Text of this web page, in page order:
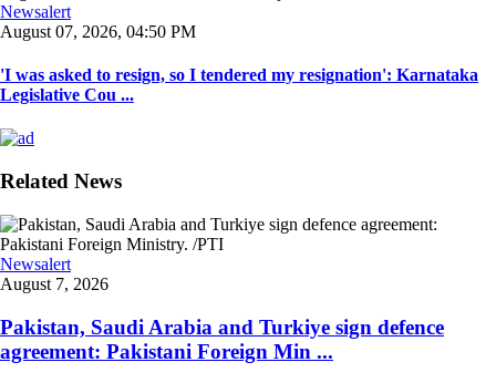
Newsalert
August 07, 2026, 04:50 PM
'I was asked to resign, so I tendered my resignation': Karnataka
Legislative Cou ...
Related News
Newsalert
August 7, 2026
Pakistan, Saudi Arabia and Turkiye sign defence
agreement: Pakistani Foreign Min ...